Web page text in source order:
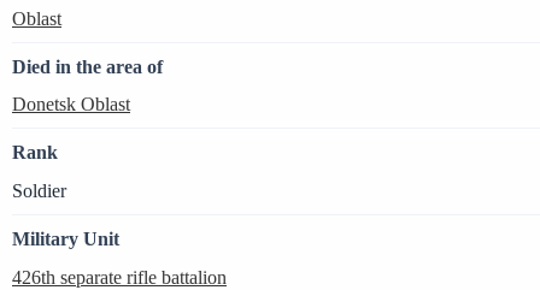
Oblast
Died in the area of
Donetsk Oblast
Rank
Soldier
Military Unit
426th separate rifle battalion